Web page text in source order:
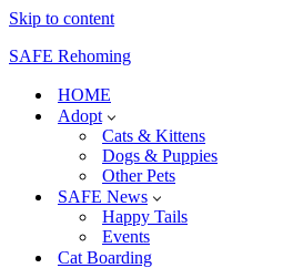
Skip to content
SAFE Rehoming
HOME
Adopt
Cats & Kittens
Dogs & Puppies
Other Pets
SAFE News
Happy Tails
Events
Cat Boarding